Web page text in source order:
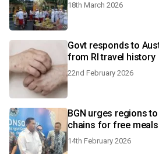
18th March 2026
Govt responds to
from RI travel history
22nd February 2026
BGN urges regions
chains for free
14th February 2026